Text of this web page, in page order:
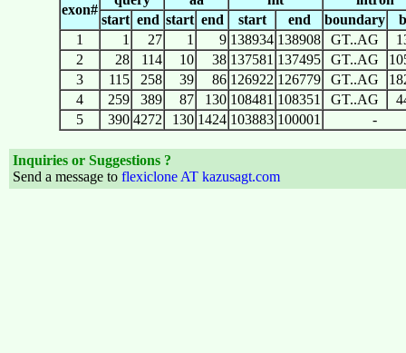
exon#
start end start end start end boundary
1
1 27 1 9 138934 138908 GT..AG
2
28 114 10 38 137581 137495 GT..AG
3
115 258 39 86 126922 126779 GT..AG
4
259 389 87 130 108481 108351 GT..AG
5
390 4272 130 1424 103883 100001 -
Inquiries or Suggestions ?
Send a message to flexiclone AT kazusagt.com